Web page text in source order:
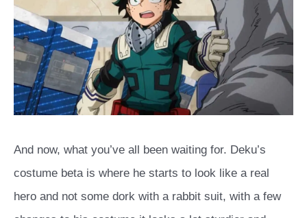
And now, what you’ve all been waiting for. Deku’s
costume beta is where he starts to look like a real
hero and not some dork with a rabbit suit, with a few